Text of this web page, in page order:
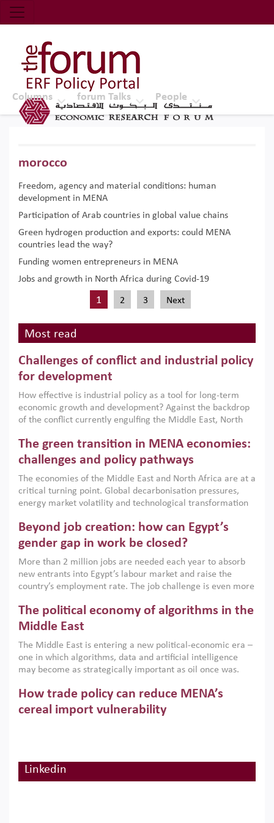
Economic Research Forum (ERF)
Top Nav
The Forum ERF
Columns forum Talks People
morocco
Freedom, agency and material conditions: human
development in MENA
Participation of Arab countries in global value chains
Green hydrogen production and exports: could MENA
countries lead the way?
Funding women entrepreneurs in MENA
Jobs and growth in North Africa during Covid-19
1 2 3 Next
Most read
Challenges of conflict and industrial policy
for development
How effective is industrial policy as a tool for long-term
economic growth and development? Against the backdrop
of the conflict currently engulfing the Middle East, North
argues that while industrial policies are widely used across
the region, they can only address market failures and foster
growth when they are aligned with country capabilities,
implemented with accountability and backed by capable
institutions.
The green transition in MENA economies:
challenges and policy pathways
The economies of the Middle East and North Africa are at a
critical turning point. Global decarbonisation pressures,
energy market volatility and technological transformation
models. This column argues that the green transition is not
only an environmental necessity but also a strategic
economic imperative.
Beyond job creation: how can Egypt’s
gender gap in work be closed?
More than 2 million jobs are needed each year to absorb
new entrants into Egypt’s labour market and raise the
country’s employment rate. The job challenge is even more
low despite recent gains in education. This column reports
on the second Development Dialogue, an ERF–World Bank
scholars, policy-makers and private sector leaders at the
American University in Cairo to consider how the country’s
gender gap in work can be closed.
The political economy of algorithms in the
Middle East
The Middle East is entering a new political-economic era –
one in which algorithms, data and artificial intelligence
may become as strategically important as oil once was.
digital infrastructure, smart governance and AI-driven
economic transformation. This column outlines how AI and
algorithmic governance are reshaping power, inequality
How trade policy can reduce MENA’s
cereal import vulnerability
MENA. This column explains how an inclusive trade policy
Digitalisation, global value chains and
Linkedin